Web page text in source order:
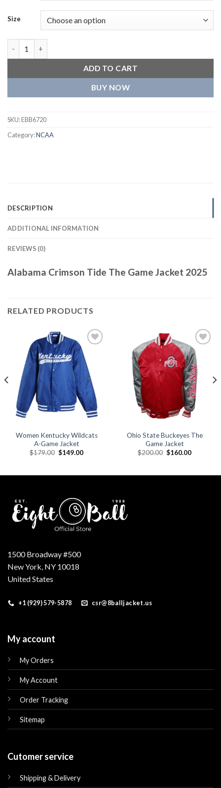
Size
ADD TO CART
BUY NOW
SKU:EBB6720
Category:NCAA
DESCRIPTION
ADDITIONAL INFORMATION
REVIEWS (0)
Alabama Crimson Tide The Game Jacket 2025
RELATED PRODUCTS
Add to
wishlist
Women Kentucky Wildcats
A-Game Jacket
$179.00 Original
$149.00Current
Add to
wishlist
Ohio State Buckeyes The
Game Jacket
$200.00 Original
$160.00Current
1500 Broadway #500
New York, NY 10018
United States
+1 (929) 579-5878 csr@8balljacket.us
My account
My Orders
My Account
Order Tracking
Sitemap
Cutomer service
Shipping & Delivery